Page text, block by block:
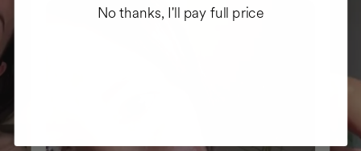
No thanks, I'll pay full price